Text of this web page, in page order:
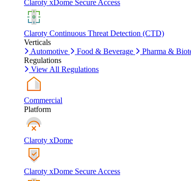
Claroty xDome Secure Access
Claroty Continuous Threat Detection (CTD)
Verticals
Automotive
Food & Beverage Pharma &
Regulations
View All Regulations
Commercial
Platform
Claroty xDome
Claroty xDome Secure Access